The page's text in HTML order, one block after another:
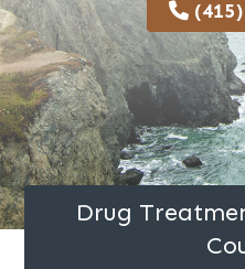
Drug